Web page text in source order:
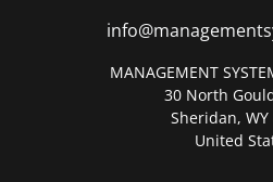
MANAGEMENT
30 North
Sheridan, WY
United